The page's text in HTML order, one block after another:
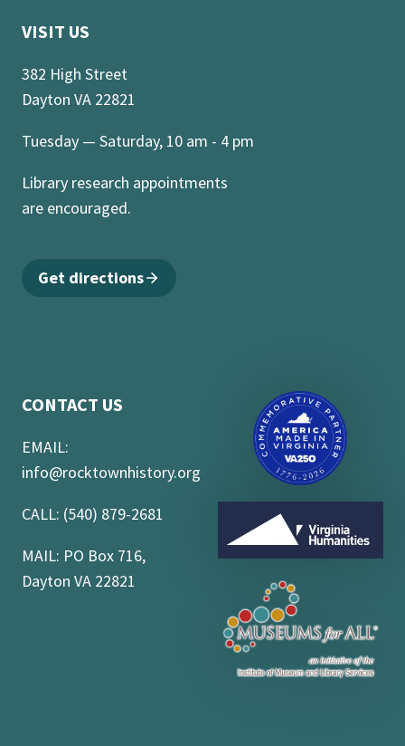
VISIT US
382 High Street
Dayton VA 22821
Tuesday — Saturday, 10 am - 4 pm
Library research appointments
are encouraged.
Get directions
CONTACT US
EMAIL:
info@rocktownhistory.org
CALL: (540) 879-2681
MAIL: PO Box 716,
Dayton VA 22821